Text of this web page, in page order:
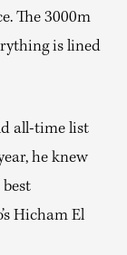
The 3000m
is lined
all-time list
he knew
Hicham El